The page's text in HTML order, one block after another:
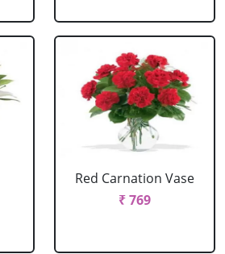
Red Carnation Vase
₹ 769